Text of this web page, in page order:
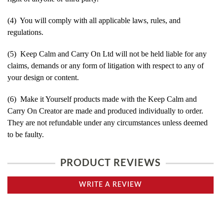
(4) You will comply with all applicable laws, rules, and
regulations.
(5) Keep Calm and Carry On Ltd will not be held liable for any
claims, demands or any form of litigation with respect to any of
your design or content.
(6) Make it Yourself products made with the Keep Calm and
Carry On Creator are made and produced individually to order.
They are not refundable under any circumstances unless deemed
to be faulty.
PRODUCT REVIEWS
WRITE A REVIEW